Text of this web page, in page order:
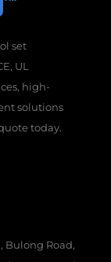
set
UL
high-
solutions
today.
Bulong Road,